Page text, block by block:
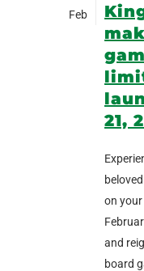
Feb
21,
on your
and
board